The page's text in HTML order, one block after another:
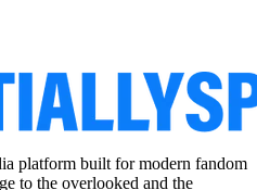
platform built for modern fandom
to the overlooked and the